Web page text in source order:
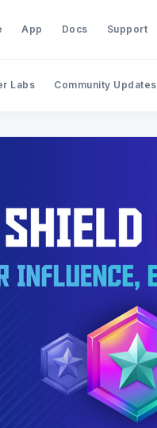
App Docs Support
Labs Community Updates